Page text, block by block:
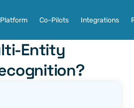
Platform Co-Pilots Integrations
Entity